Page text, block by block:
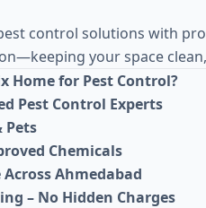
control solutions with
your space
Home for Pest Control?
Pest Control Experts
Pets
Chemicals
Ahmedabad
– No Hidden Charges